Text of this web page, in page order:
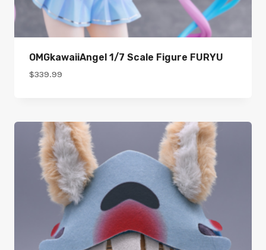
OMGkawaiiAngel 1/7 Scale Figure FURYU
$339.99